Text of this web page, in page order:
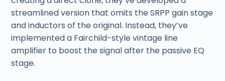
streamlined version that omits the SRPP gain stage
and inductors of the original. Instead, they’ve
implemented a Fairchild-style vintage line
amplifier to boost the signal after the passive EQ
stage.